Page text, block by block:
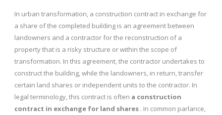
In urban transformation, a construction contract in exchange for
a share of the completed building is an agreement between
landowners and a contractor for the reconstruction of a
property that is a risky structure or within the scope of
transformation. In this agreement, the contractor undertakes to
construct the building, while the landowners, in return, transfer
certain land shares or independent units to the contractor. In
legal terminology, this contract is often a construction
contract in exchange for land shares . In common parlance,